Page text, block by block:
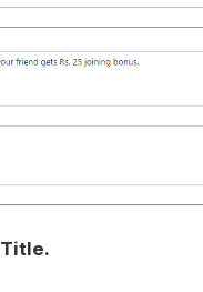
Title.